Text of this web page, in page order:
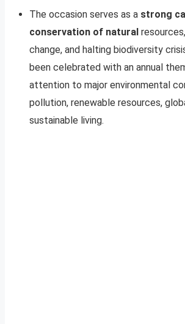
The occasion serves as a strong
conservation of natural
change, and halting biodiversity
been celebrated with an annual
attention to major environmental
pollution, renewable resources,
sustainable living.